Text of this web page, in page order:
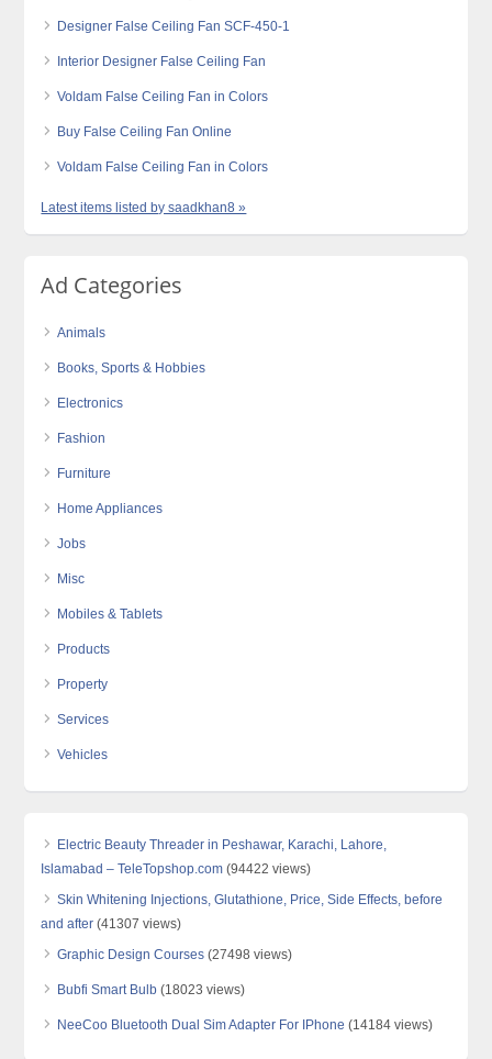
Designer False Ceiling Fan SCF-450-1
Interior Designer False Ceiling Fan
Voldam False Ceiling Fan in Colors
Buy False Ceiling Fan Online
Voldam False Ceiling Fan in Colors
Latest items listed by saadkhan8 »
Ad Categories
Animals
Books, Sports & Hobbies
Electronics
Fashion
Furniture
Home Appliances
Jobs
Misc
Mobiles & Tablets
Products
Property
Services
Vehicles
Electric Beauty Threader in Peshawar, Karachi, Lahore,
Islamabad – TeleTopshop.com (94422 views)
Skin Whitening Injections, Glutathione, Price, Side Effects, before
and after (41307 views)
Graphic Design Courses (27498 views)
Bubfi Smart Bulb (18023 views)
NeeCoo Bluetooth Dual Sim Adapter For IPhone (14184 views)